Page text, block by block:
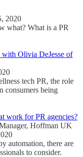
2020
what? What is a PR
Olivia DeJesse of
tech PR, the role
consumers being
work for PR agencies?
Hoffman UK
automation, there are
to consider.